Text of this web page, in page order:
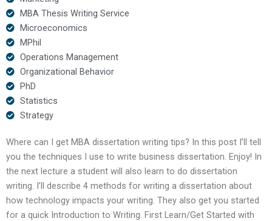
MBA Thesis Writing Service
Microeconomics
MPhil
Operations Management
Organizational Behavior
PhD
Statistics
Strategy
Where can I get MBA dissertation writing tips? In this post I’ll tell
you the techniques I use to write business dissertation. Enjoy! In
the next lecture a student will also learn to do dissertation
writing. I’ll describe 4 methods for writing a dissertation about
how technology impacts your writing. They also get you started
for a quick Introduction to Writing. First Learn/Get Started with